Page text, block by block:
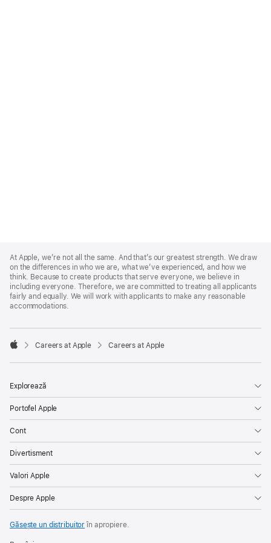
Footer
At Apple, we’re not all the same. And that’s our greatest strength. We draw
on the differences in who we are, what we’ve experienced, and how we
think. Because to create products that serve everyone, we believe in
including everyone. Therefore, we are committed to treating all applicants
fairly and equally. We will work with applicants to make any reasonable
accommodations.

Careers at Apple Careers at Apple
Explorează
Portofel Apple
Cont
Divertisment
Valori Apple
Despre Apple
Găsește un distribuitorîn apropiere.